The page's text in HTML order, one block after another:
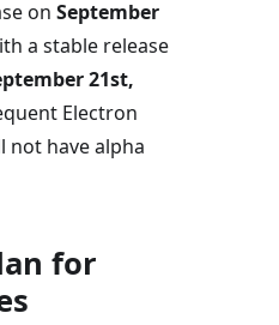
on September
a stable release
21st,
Electron
not have alpha
for